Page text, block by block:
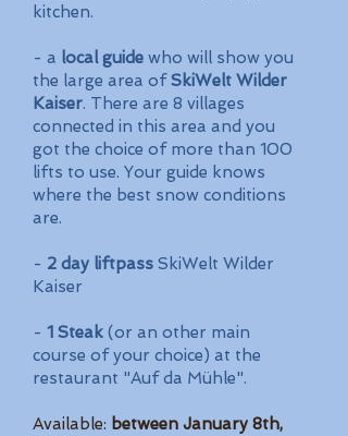
kitchen.
- a local guide who will show you
the large area ofSkiWelt Wilder
Kaiser. There are 8 villages
connected in this area and you
got the choice of more than 100
lifts to use. Your guide knows
where the best snow conditions
are.
- 2 day liftpass SkiWelt Wilder
Kaiser
- 1 Steak (or an other main
course of your choice) at the
restaurant "Auf da Mühle".
Available: between January 8th,